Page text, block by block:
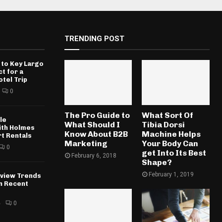
Key Largo
for a
Trip
0
Holmes
Rentals
0
Trends
Recent
0
TRENDING POST
The Pro Guide to
What Should I
Know About B2B
Marketing
February 6, 2018
What Sort Of
Tibia Dorsi
Machine Helps
Your Body Can
get Into Its Best
Shape?
February 1, 2019